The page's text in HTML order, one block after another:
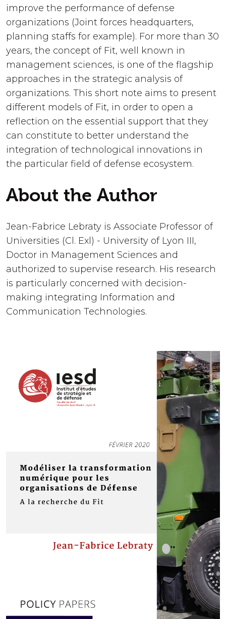
improve the performance of defense
organizations (Joint forces headquarters,
planning staffs for example). For more than 30
years, the concept of Fit, well known in
management sciences, is one of the flagship
approaches in the strategic analysis of
organizations. This short note aims to present
different models of Fit, in order to open a
reflection on the essential support that they
can constitute to better understand the
integration of technological innovations in
the particular field of defense ecosystem.
About the Author
Jean-Fabrice Lebraty is Associate Professor of
Universities (Cl. Exl) - University of Lyon III,
Doctor in Management Sciences and
authorized to supervise research. His research
is particularly concerned with decision-
making integrating Information and
Communication Technologies.